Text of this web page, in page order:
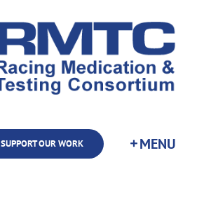
SUPPORT OUR WORK